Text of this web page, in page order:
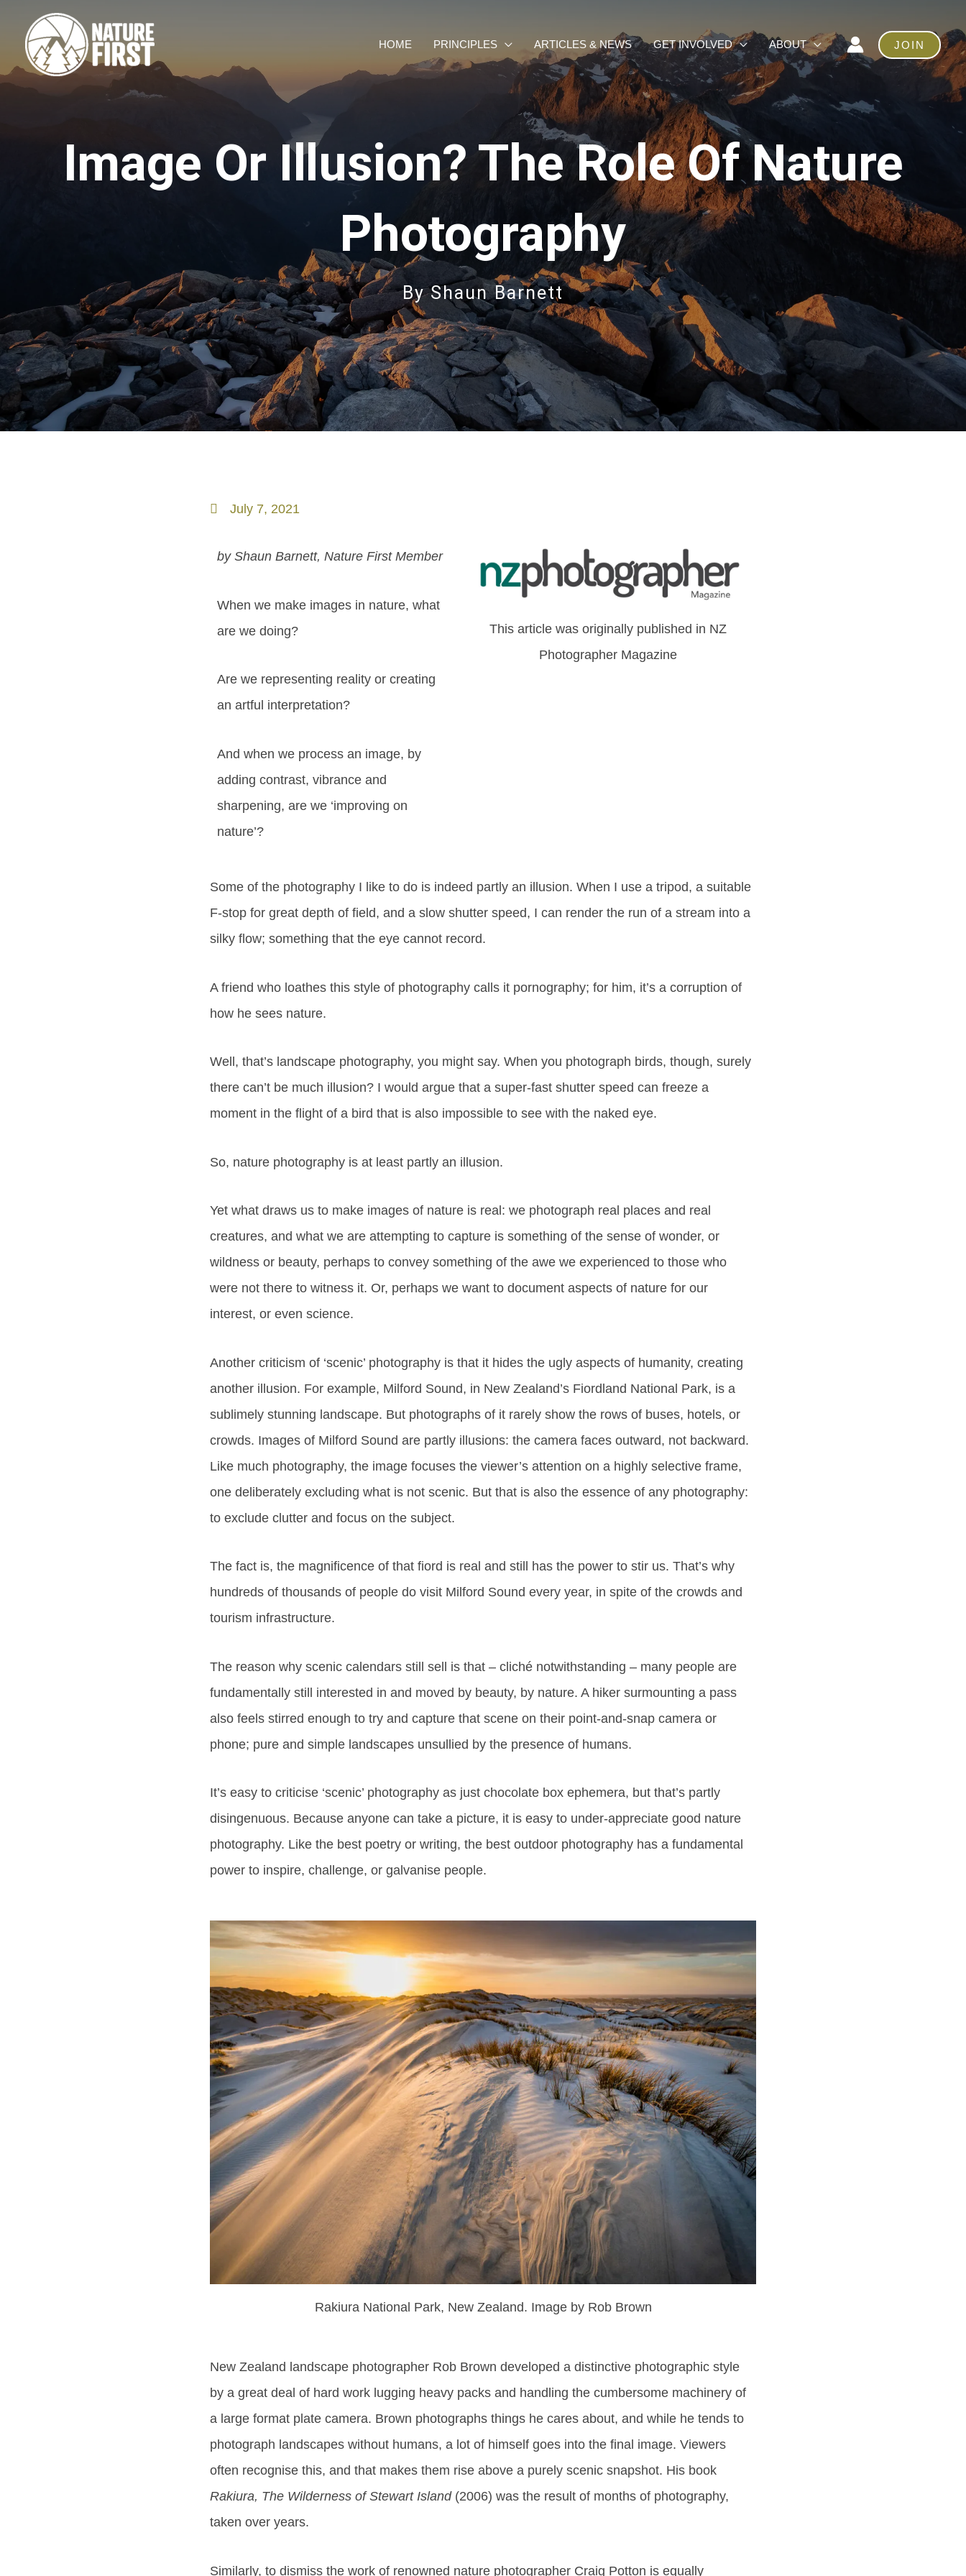
content
HOME PRINCIPLES ARTICLES & NEWS GET INVOLVED ABOUT JOIN
Image Or Illusion? The Role Of Nature
Photography
ByShaun Barnett
July 7, 2021
by Shaun Barnett, Nature First Member
When we make images in nature, what
are we doing?
Are we representing reality or creating
an artful interpretation?
And when we process an image, by
adding contrast, vibrance and
sharpening, are we ‘improving on
nature’?
This article was originally published in NZ
Photographer Magazine
Some of the photography I like to do is indeed partly an illusion. When I use a tripod, a suitable
F-stop for great depth of field, and a slow shutter speed, I can render the run of a stream into a
silky flow; something that the eye cannot record.
A friend who loathes this style of photography calls it pornography; for him, it’s a corruption of
how he sees nature.
Well, that’s landscape photography, you might say. When you photograph birds, though, surely
there can’t be much illusion? I would argue that a super-fast shutter speed can freeze a
moment in the flight of a bird that is also impossible to see with the naked eye.
So, nature photography is at least partly an illusion.
Yet what draws us to make images of nature is real: we photograph real places and real
creatures, and what we are attempting to capture is something of the sense of wonder, or
wildness or beauty, perhaps to convey something of the awe we experienced to those who
were not there to witness it. Or, perhaps we want to document aspects of nature for our
interest, or even science.
Another criticism of ‘scenic’ photography is that it hides the ugly aspects of humanity, creating
another illusion. For example, Milford Sound, in New Zealand’s Fiordland National Park, is a
sublimely stunning landscape. But photographs of it rarely show the rows of buses, hotels, or
crowds. Images of Milford Sound are partly illusions: the camera faces outward, not backward.
Like much photography, the image focuses the viewer’s attention on a highly selective frame,
one deliberately excluding what is not scenic. But that is also the essence of any photography:
to exclude clutter and focus on the subject.
The fact is, the magnificence of that fiord is real and still has the power to stir us. That’s why
hundreds of thousands of people do visit Milford Sound every year, in spite of the crowds and
tourism infrastructure.
The reason why scenic calendars still sell is that – cliché notwithstanding – many people are
fundamentally still interested in and moved by beauty, by nature. A hiker surmounting a pass
also feels stirred enough to try and capture that scene on their point-and-snap camera or
phone; pure and simple landscapes unsullied by the presence of humans.
It’s easy to criticise ‘scenic’ photography as just chocolate box ephemera, but that’s partly
disingenuous. Because anyone can take a picture, it is easy to under-appreciate good nature
photography. Like the best poetry or writing, the best outdoor photography has a fundamental
power to inspire, challenge, or galvanise people.
Rakiura National Park, New Zealand. Image by Rob Brown
New Zealand landscape photographer Rob Brown developed a distinctive photographic style
by a great deal of hard work lugging heavy packs and handling the cumbersome machinery of
a large format plate camera. Brown photographs things he cares about, and while he tends to
photograph landscapes without humans, a lot of himself goes into the final image. Viewers
often recognise this, and that makes them rise above a purely scenic snapshot. His book
Rakiura, The Wilderness of Stewart Island(2006) was the result of months of photography,
taken over years.
Similarly, to dismiss the work of renowned nature photographer Craig Potton is equally